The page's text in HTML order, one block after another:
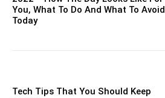
You, What To Do And What To Avoid
Today
Tech Tips That You Should Keep